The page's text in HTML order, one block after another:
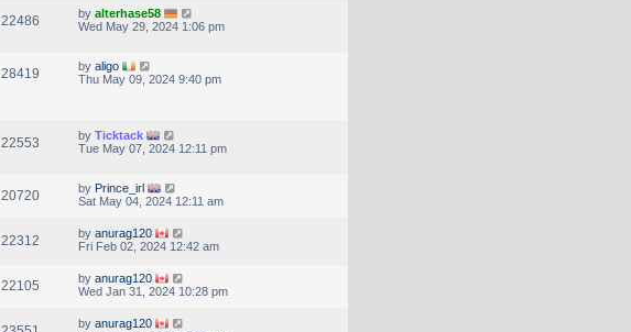
22486 by alterhase58
Wed May 29, 2024 1:06 pm
28419 by aligo
Thu May 09, 2024 9:40 pm
22553 by Ticktack
Tue May 07, 2024 12:11 pm
20720 by Prince_irl
Sat May 04, 2024 12:11 am
22312 by anurag120
Fri Feb 02, 2024 12:42 am
22105 by anurag120
Wed Jan 31, 2024 10:28 pm
by anurag120